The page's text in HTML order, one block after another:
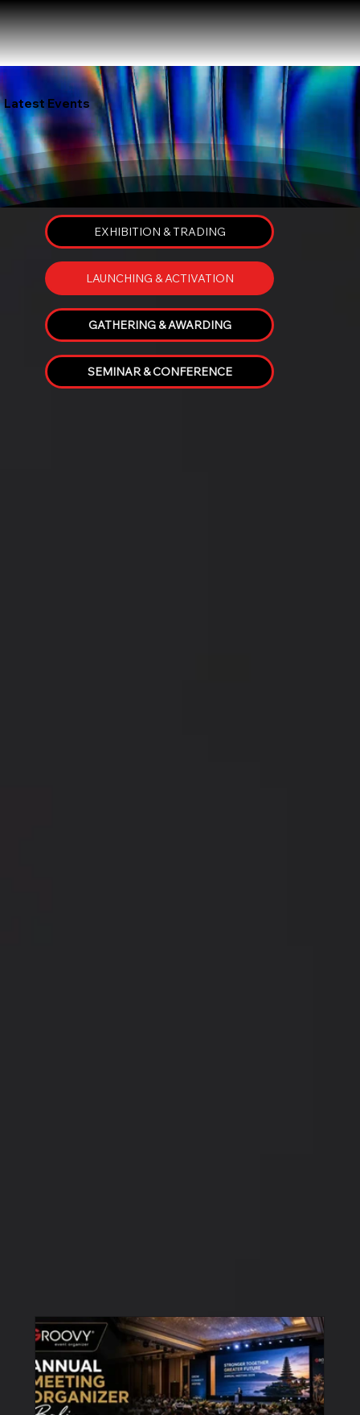
Latest Events
EXHIBITION & TRADING
LAUNCHING & ACTIVATION
GATHERING & AWARDING
SEMINAR & CONFERENCE